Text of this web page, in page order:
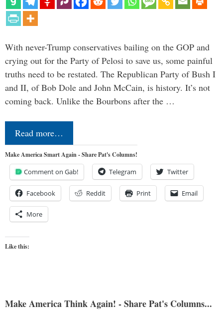
With never-Trump conservatives bailing on the GOP and
crying out for the Party of Pelosi to save us, some painful
truths need to be restated. The Republican Party of Bush I
and II, of Bob Dole and John McCain, is history. It’s not
coming back. Unlike the Bourbons after the …
Read more…
Make America Smart Again - Share Pat's Columns!
Comment on Gab! Telegram Twitter
Facebook Reddit Print Email
More
Like this:
Make America Think Again! - Share Pat's Columns...